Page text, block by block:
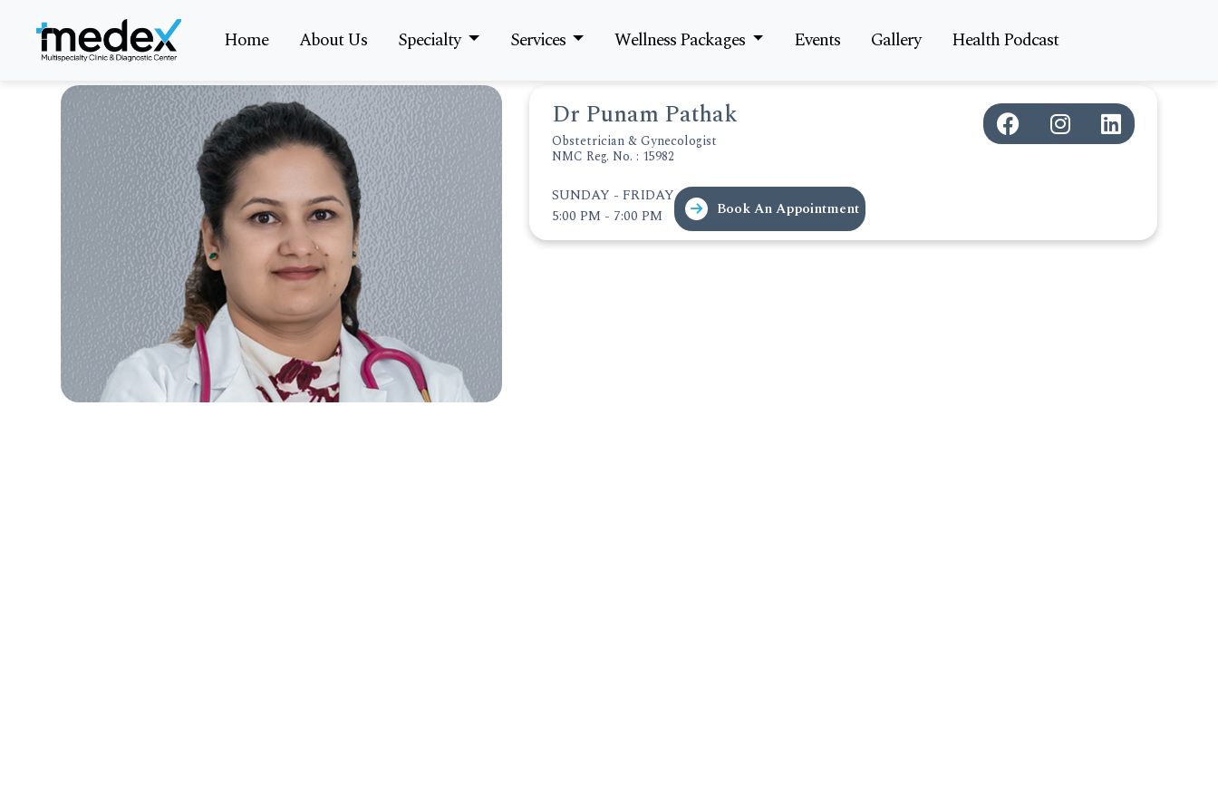
Home About Us Specialty Services Wellness Packages Events Gallery Health Podcast
Dr Punam Pathak
Obstetrician & Gynecologist
NMC Reg. No. : 15982
SUNDAY - FRIDAY
5:00 PM - 7:00 PM
Book An Appointment